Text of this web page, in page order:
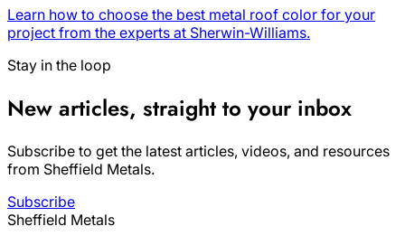
Learn how to choose the best metal roof color for your
project from the experts at Sherwin-Williams.
Stay in the loop
New articles, straight to your inbox
Subscribe to get the latest articles, videos, and resources
from Sheffield Metals.
Subscribe
Sheffield Metals